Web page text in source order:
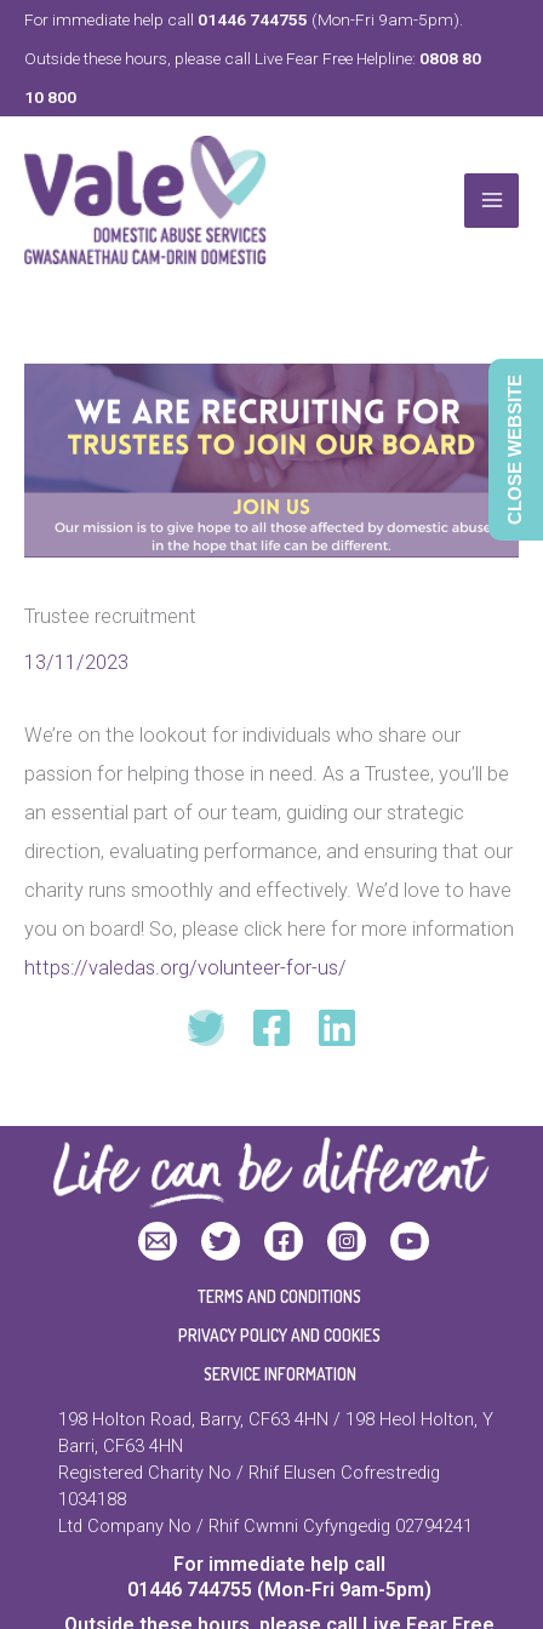
Skip
content
For immediate help call 01446 744755 (Mon-Fri 9am-5pm).
Outside these hours, please call Live Fear Free Helpline: 0808 80
10 800
Trustee recruitment
13/11/2023
We’re on the lookout for individuals who share our
passion for helping those in need. As a Trustee, you’ll be
an essential part of our team, guiding our strategic
direction, evaluating performance, and ensuring that our
charity runs smoothly and effectively. We’d love to have
you on board! So, please click here for more information
https://valedas.org/volunteer-for-us/
TERMS AND CONDITIONS
PRIVACY POLICY AND COOKIES
SERVICE INFORMATION
198 Holton Road, Barry, CF63 4HN / 198 Heol Holton, Y
Barri, CF63 4HN
Registered Charity No / Rhif Elusen Cofrestredig
1034188
Ltd Company No / Rhif Cwmni Cyfyngedig 02794241
For immediate help call
01446 744755 (Mon-Fri 9am-5pm)
CLOSE WEBSITE